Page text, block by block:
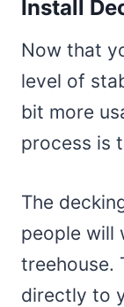
Install
Now that
level of
bit more
process is
The
people will
treehouse.
directly to